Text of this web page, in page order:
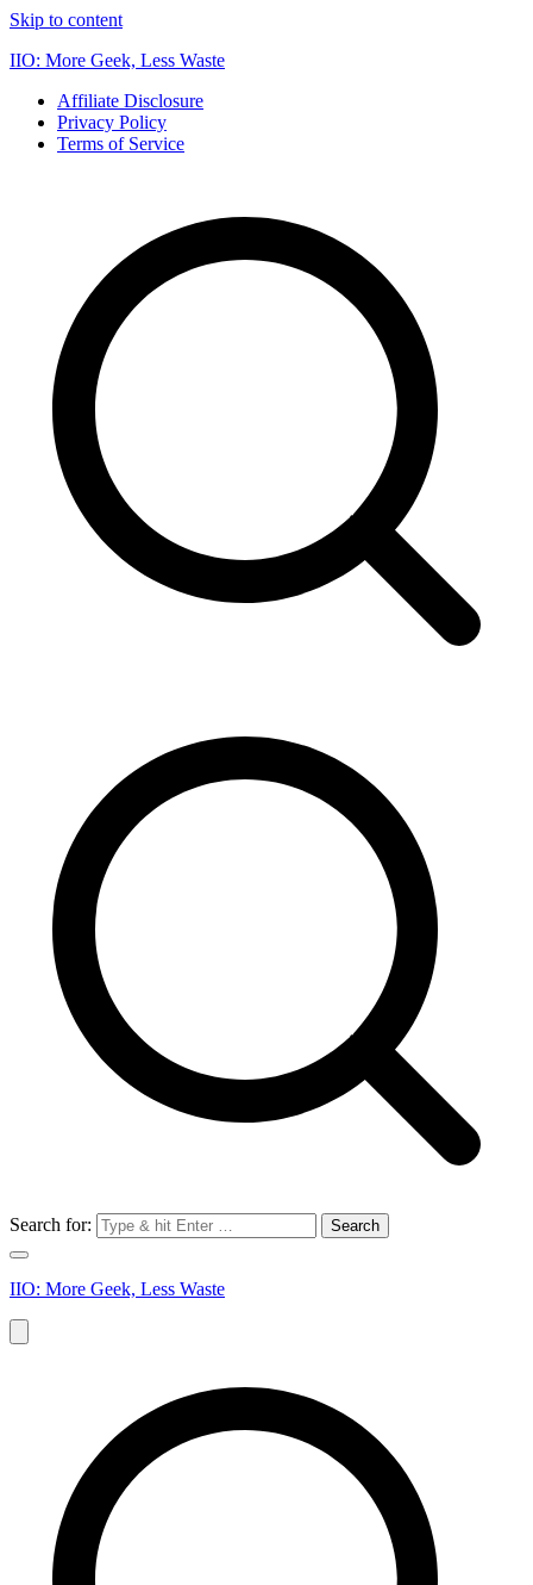
Skip to content
IIO: More Geek, Less Waste
Affiliate Disclosure
Privacy Policy
Terms of Service
Search for:
IIO: More Geek, Less Waste